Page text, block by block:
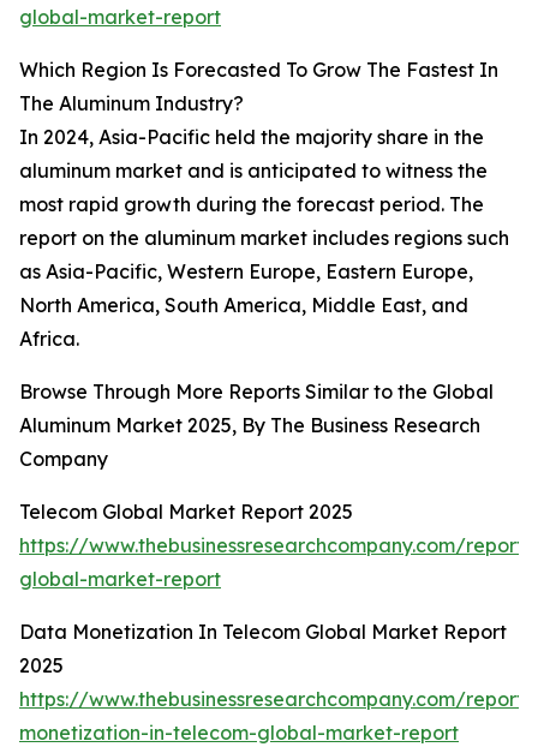
global-market-report
Which Region Is Forecasted To Grow The Fastest In
The Aluminum Industry?
In 2024, Asia-Pacific held the majority share in the
aluminum market and is anticipated to witness the
most rapid growth during the forecast period. The
report on the aluminum market includes regions such
as Asia-Pacific, Western Europe, Eastern Europe,
North America, South America, Middle East, and
Africa.
Browse Through More Reports Similar to the Global
Aluminum Market 2025, By The Business Research
Company
Telecom Global Market Report 2025
https://www.thebusinessresearchcompany.com/
global-market-report
Data Monetization In Telecom Global Market Report
2025
https://www.thebusinessresearchcompany.com/
monetization-in-telecom-global-market-report